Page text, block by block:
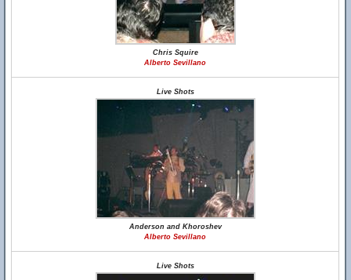
Chris Squire
Alberto Sevillano
Live Shots
Anderson and Khoroshev
Alberto Sevillano
Live Shots